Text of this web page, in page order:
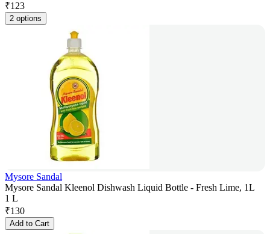
₹123
2 options
Mysore Sandal
Mysore Sandal Kleenol Dishwash Liquid Bottle - Fresh Lime, 1L
1 L
₹130
Add to Cart